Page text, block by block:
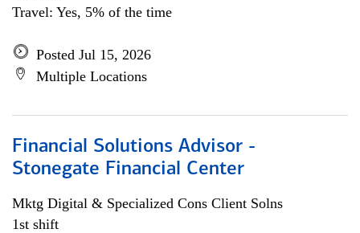
Travel: Yes, 5% of the time
Posted Jul 15, 2026
Multiple Locations
Financial Solutions Advisor -
Stonegate Financial Center
Mktg Digital & Specialized Cons Client Solns
1st shift